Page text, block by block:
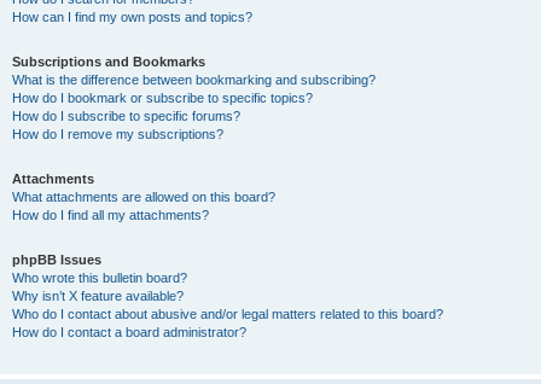
How can I find my own posts and topics?
Subscriptions and Bookmarks
What is the difference between bookmarking and subscribing?
How do I bookmark or subscribe to specific topics?
How do I subscribe to specific forums?
How do I remove my subscriptions?
Attachments
What attachments are allowed on this board?
How do I find all my attachments?
phpBB Issues
Who wrote this bulletin board?
Why isn’t X feature available?
Who do I contact about abusive and/or legal matters related to this board?
How do I contact a board administrator?